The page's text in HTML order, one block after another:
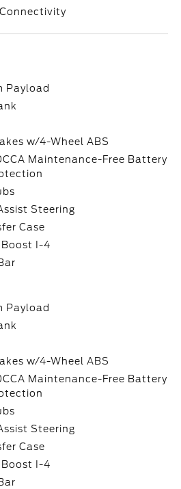
Payload
w/4-Wheel ABS
Maintenance-Free Battery
Steering
Case
I-4
Payload
w/4-Wheel ABS
Maintenance-Free Battery
Steering
Case
I-4